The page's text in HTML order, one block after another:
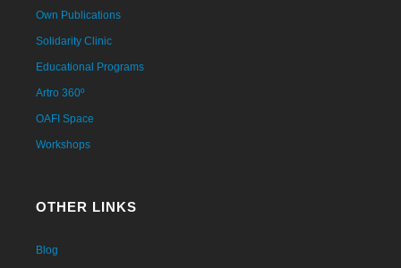
Own Publications
Solidarity Clinic
Educational Programs
Artro 360º
OAFI Space
Workshops
OTHER LINKS
Blog